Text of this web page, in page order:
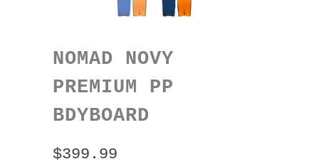
NOMAD NOVY
PREMIUM PP
BDYBOARD
$399.99